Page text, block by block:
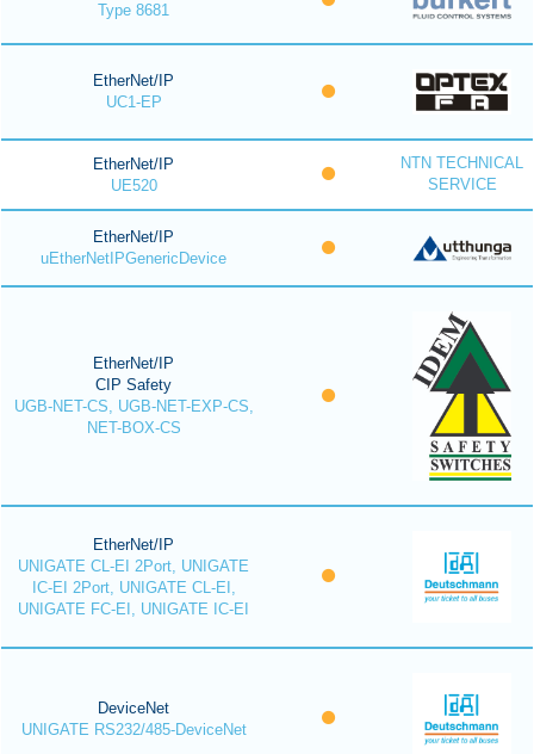
Type 8681
EtherNet/IP
UC1-EP
EtherNet/IP
UE520
NTN TECHNICAL
SERVICE
EtherNet/IP
uEtherNetIPGenericDevice
EtherNet/IP
CIP Safety
UGB-NET-CS, UGB-NET-EXP-CS,
NET-BOX-CS
EtherNet/IP
UNIGATE CL-EI 2Port, UNIGATE
IC-EI 2Port, UNIGATE CL-EI,
UNIGATE FC-EI, UNIGATE IC-EI
DeviceNet
UNIGATE RS232/485-DeviceNet